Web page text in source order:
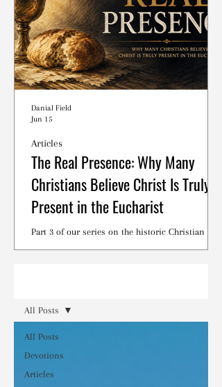
The Real Presence: Why Many
Christians Believe Christ Is Truly
Present in the Eucharist
Part 3 of our series on the historic Christian
Articles
Danial Field
Jun 15
All Posts
Devotions
Articles
All Posts